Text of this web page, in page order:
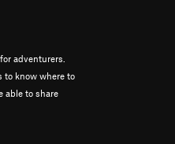
adventurers.
to know where to
able to share